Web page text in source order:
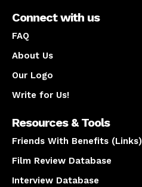
Connect with us
FAQ
About Us
Our Logo
Write for Us!
Resources & Tools
Friends With Benefits (Links)
Film Review Database
Interview Database